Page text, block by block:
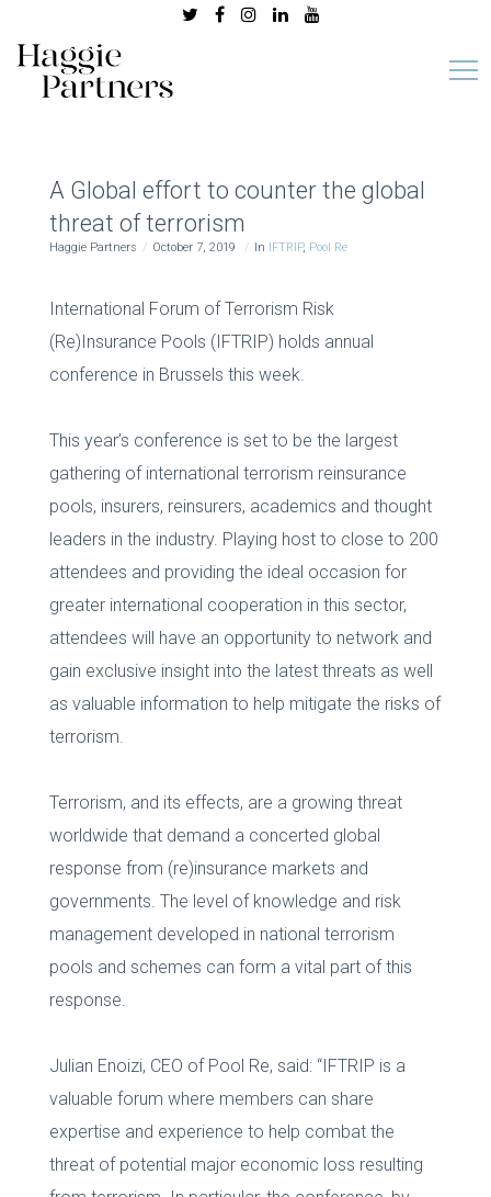
A Global effort to counter the global
threat of terrorism
Haggie Partners October 7, 2019 In IFTRIP, Pool Re
International Forum of Terrorism Risk
(Re)Insurance Pools (IFTRIP) holds annual
conference in Brussels this week.
This year’s conference is set to be the largest
gathering of international terrorism reinsurance
pools, insurers, reinsurers, academics and thought
leaders in the industry. Playing host to close to 200
attendees and providing the ideal occasion for
greater international cooperation in this sector,
attendees will have an opportunity to network and
gain exclusive insight into the latest threats as well
as valuable information to help mitigate the risks of
terrorism.
Terrorism, and its effects, are a growing threat
worldwide that demand a concerted global
response from (re)insurance markets and
governments. The level of knowledge and risk
management developed in national terrorism
pools and schemes can form a vital part of this
response.
Julian Enoizi, CEO of Pool Re, said: “IFTRIP is a
valuable forum where members can share
expertise and experience to help combat the
threat of potential major economic loss resulting